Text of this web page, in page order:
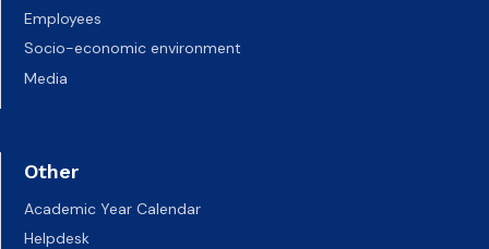
Employees
Socio-economic environment
Media
Other
Academic Year Calendar
Helpdesk